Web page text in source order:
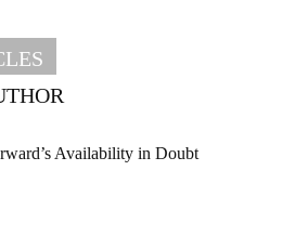
Availability in Doubt